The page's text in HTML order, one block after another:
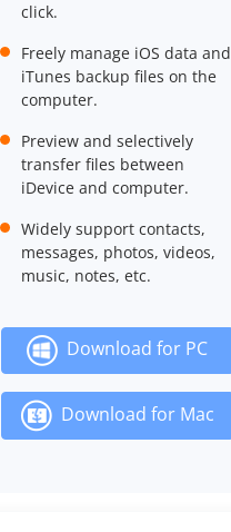
click.
Freely manage iOS data and
iTunes backup files on the
computer.
Preview and selectively
transfer files between
iDevice and computer.
Widely support contacts,
messages, photos, videos,
music, notes, etc.
Download for PC
Download for Mac